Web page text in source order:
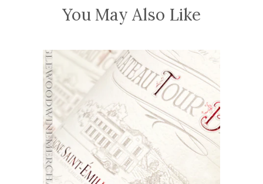
You May Also Like